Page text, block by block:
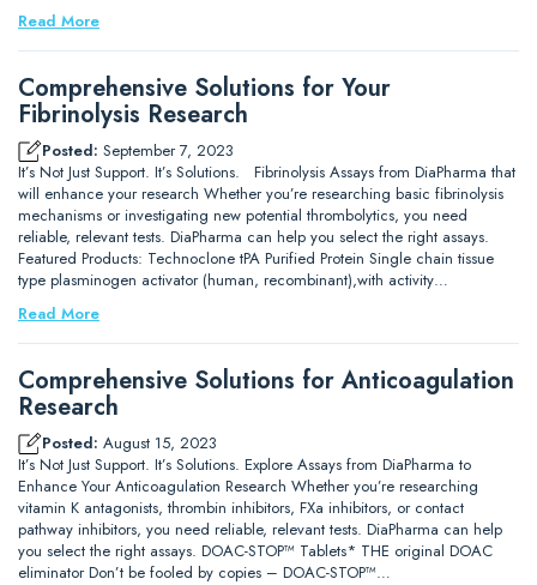
Read More
Comprehensive Solutions for Your
Fibrinolysis Research
Posted: September 7, 2023
It’s Not Just Support. It’s Solutions. Fibrinolysis Assays from DiaPharma that
will enhance your research Whether you’re researching basic fibrinolysis
mechanisms or investigating new potential thrombolytics, you need
reliable, relevant tests. DiaPharma can help you select the right assays.
Featured Products: Technoclone tPA Purified Protein Single chain tissue
type plasminogen activator (human, recombinant),with activity…
Read More
Comprehensive Solutions for Anticoagulation
Research
Posted: August 15, 2023
It’s Not Just Support. It’s Solutions. Explore Assays from DiaPharma to
Enhance Your Anticoagulation Research Whether you’re researching
vitamin K antagonists, thrombin inhibitors, FXa inhibitors, or contact
pathway inhibitors, you need reliable, relevant tests. DiaPharma can help
you select the right assays. DOAC-STOP™ Tablets* THE original DOAC
eliminator Don’t be fooled by copies – DOAC-STOP™…